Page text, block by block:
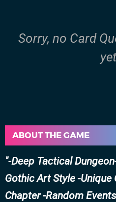
Sorry, no Card
ABOUT THE GAME
-Deep Tactical
Gothic Art Style -Unique
Chapter -Random